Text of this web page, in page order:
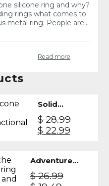
silicone ring and why?
rings what comes to
metal ring. People are…
Read more
Solid
Silicone
Ring Men
- Camo
$28.99
Original
$ 28.99.
$ 22.99Current
$ 22.99.
Adventure
Silicone
Ring Men -
$26.99